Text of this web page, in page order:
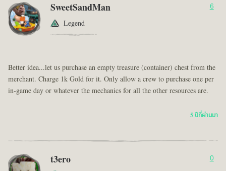
SweetSandMan
Legend
6
Better idea...let us purchase an empty treasure (container) chest from the
merchant. Charge 1k Gold for it. Only allow a crew to purchase one per
in-game day or whatever the mechanics for all the other resources are.
5 ปีที่ผ่านมา
t3ero 0